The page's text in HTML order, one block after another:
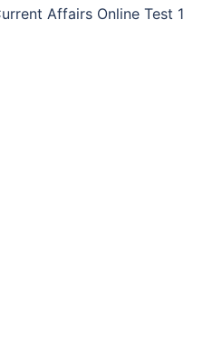
Affairs Online Test 1